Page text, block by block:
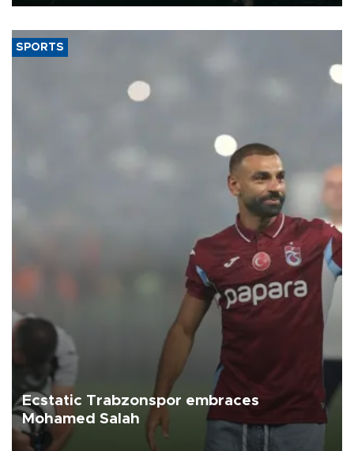
SPORTS
Ecstatic Trabzonspor embraces
Mohamed Salah